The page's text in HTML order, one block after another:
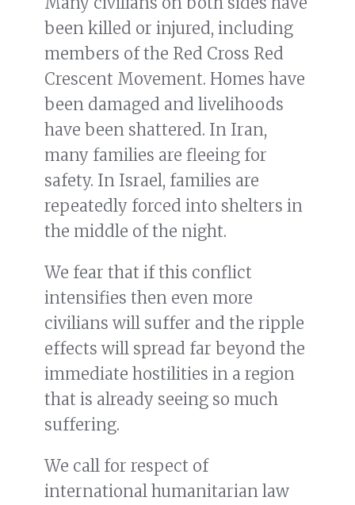
been killed or injured, including
members of the Red Cross Red
Crescent Movement. Homes have
been damaged and livelihoods
have been shattered. In Iran,
many families are fleeing for
safety. In Israel, families are
repeatedly forced into shelters in
the middle of the night.
We fear that if this conflict
intensifies then even more
civilians will suffer and the ripple
effects will spread far beyond the
immediate hostilities in a region
that is already seeing so much
suffering.
We call for respect of
international humanitarian law